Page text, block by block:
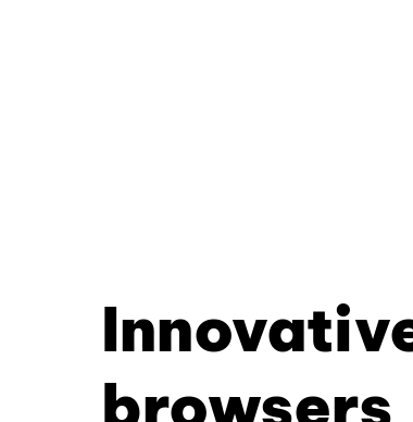
browsers